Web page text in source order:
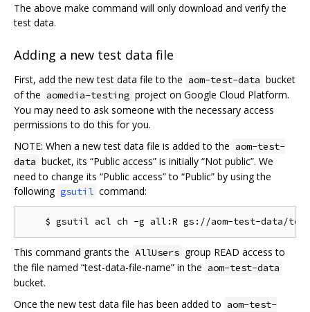
The above make command will only download and verify the
test data.
Adding a new test data file
First, add the new test data file to the aom-test-data bucket
of the aomedia-testing project on Google Cloud Platform.
You may need to ask someone with the necessary access
permissions to do this for you.
NOTE: When a new test data file is added to the aom-test-
data bucket, its “Public access” is initially “Not public”. We
need to change its “Public access” to “Public” by using the
following gsutil command:
This command grants the AllUsers group READ access to
the file named “test-data-file-name” in the aom-test-data
bucket.
Once the new test data file has been added to aom-test-